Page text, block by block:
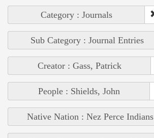
Category : Journals
Sub Category : Journal Entries
Creator : Gass, Patrick
People : Shields, John
Native Nation : Nez Perce Indians